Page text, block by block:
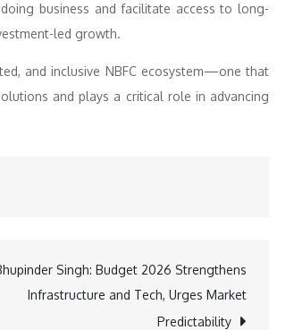
business and facilitate access to long-
led growth.
and inclusive NBFC ecosystem—one that
and plays a critical role in advancing
Singh: Budget 2026 Strengthens
Infrastructure and Tech, Urges Market
Predictability